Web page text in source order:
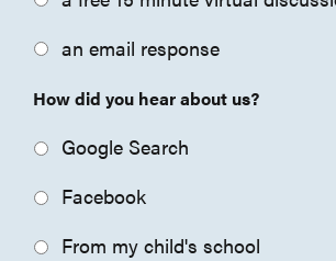
an email response
How did you hear about us?
Google Search
Facebook
From my child's school